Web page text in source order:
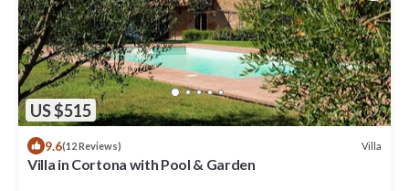
US $515
9.6(12 Reviews) Villa
Villa in Cortona with Pool & Garden